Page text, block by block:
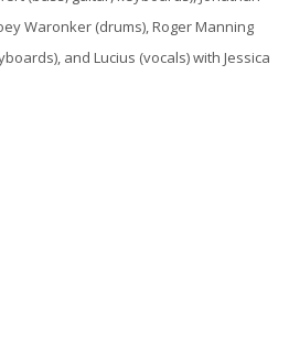
Waronker (drums), Roger Manning
and Lucius (vocals) with Jessica